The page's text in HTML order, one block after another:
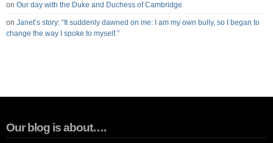
on Our day with the Duke and Duchess of Cambridge
on Janet’s story: “It suddenly dawned on me: I am my own bully, so I began to
change the way I spoke to myself.”
Our blog is about….